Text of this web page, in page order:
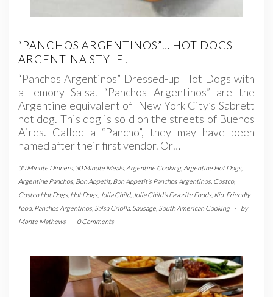
“PANCHOS ARGENTINOS”… HOT DOGS
ARGENTINA STYLE!
“Panchos Argentinos” Dressed-up Hot Dogs with
a lemony Salsa. “Panchos Argentinos” are the
Argentine equivalent of New York City’s Sabrett
hot dog. This dog is sold on the streets of Buenos
Aires. Called a “Pancho”, they may have been
named after their first vendor. Or…
30 Minute Dinners 30 Minute Meals Argentine Cooking, Argentine Hot Dogs
Argentine Panchos Bon Appetit, Bon Appetit's Panchos Argentinos Costco,
Costco Hot Dogs Hot Dogs Julia Child, Julia Child's Favorite Foods Kid-Friendly
food, Panchos Argentinos Salsa Criolla, Sausage South American Cooking -
by
Monte Mathews
- 0 Comments